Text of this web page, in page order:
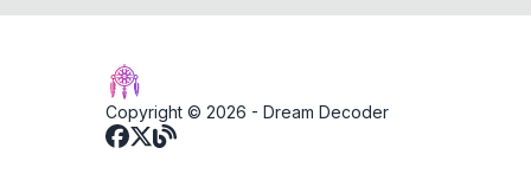
Copyright © 2026 - Dream Decoder